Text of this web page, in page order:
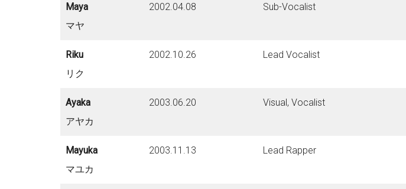
Maya
マヤ
2002.04.08 Sub-Vocalist
Riku
リク
2002.10.26 Lead Vocalist
Ayaka
アヤカ
2003.06.20 Visual, Vocalist
Mayuka
マユカ
2003.11.13 Lead Rapper